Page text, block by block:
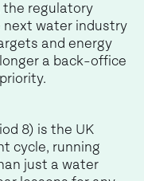
the regulatory
next water industry
and energy
a back-office
8) is the UK
cycle, running
just a water